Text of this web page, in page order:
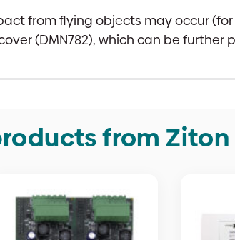
from flying objects may occur
(DMN782), which can be further
from Ziton